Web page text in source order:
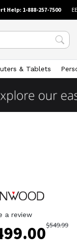
Help: 1-888-257-7500
& Tablets
a review
$549.99